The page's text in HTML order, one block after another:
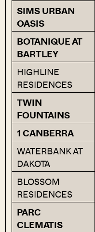
SIMS URBAN
OASIS
BOTANIQUE AT
BARTLEY
HIGHLINE
RESIDENCES
TWIN
FOUNTAINS
1 CANBERRA
WATERBANK AT
DAKOTA
BLOSSOM
RESIDENCES
PARC
CLEMATIS